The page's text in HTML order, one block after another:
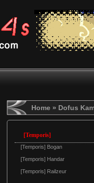
Home » Dofus
[Temporis]
[Temporis] Bogan
[Temporis] Handar
[Temporis] Railzeur